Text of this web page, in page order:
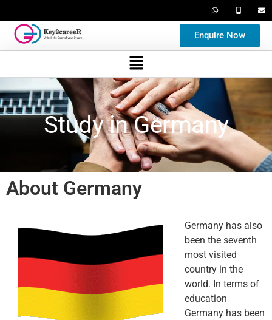
Enquire Now
Study in Germany
About Germany
Germany has also
been the seventh
most visited
country in the
world. In terms of
education
Germany has been